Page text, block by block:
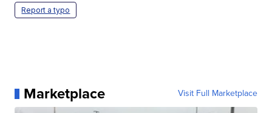
Report a typo
Marketplace Visit Full Marketplace